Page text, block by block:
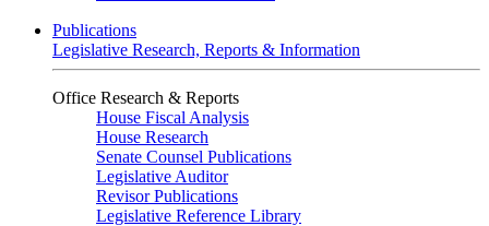
Publications
Legislative Research, Reports & Information
Office Research & Reports
House Fiscal Analysis
House Research
Senate Counsel Publications
Legislative Auditor
Revisor Publications
Legislative Reference Library